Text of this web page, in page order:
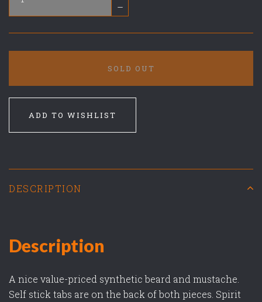
–
SOLD OUT
ADD TO WISHLIST
DESCRIPTION
Description
A nice value-priced synthetic beard and mustache.
Self stick tabs are on the back of both pieces. Spirit